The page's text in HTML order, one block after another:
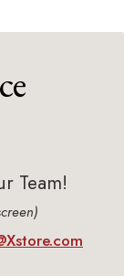
Team!